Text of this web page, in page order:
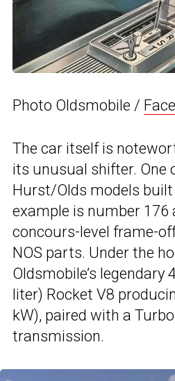
Photo Oldsmobile /
The car itself is
its unusual shifter. One
Hurst/Olds models
example is number 176
concours-level frame-
NOS parts. Under the
Oldsmobile’s legendary
liter) Rocket V8
kW), paired with a
transmission.